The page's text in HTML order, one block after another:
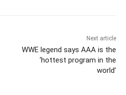
Next article
WWE legend says AAA is the
‘hottest program in the
world’